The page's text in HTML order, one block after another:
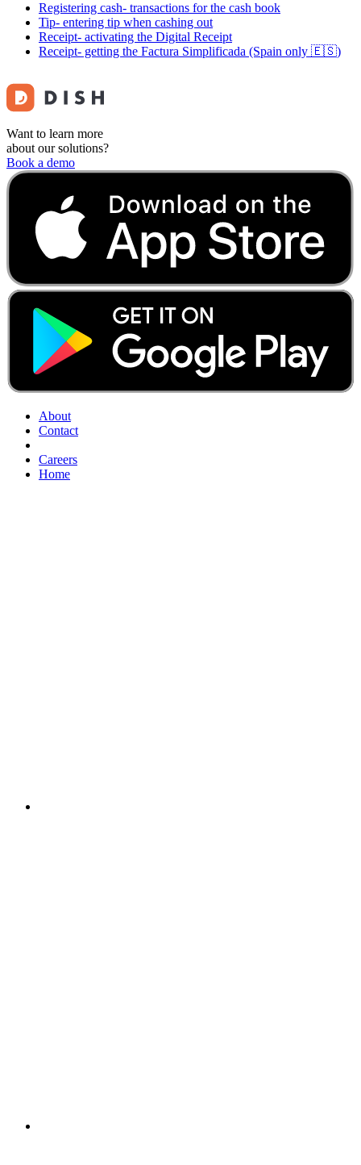
Registering cash- transactions for the cash book
Tip- entering tip when cashing out
Receipt- activating the Digital Receipt
Receipt- getting the Factura Simplificada (Spain only 🇪🇸)
Want to learn more
about our solutions?
Book a demo
About
Contact
Careers
Home